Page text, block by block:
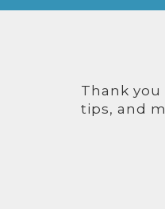
Thank
tips, and